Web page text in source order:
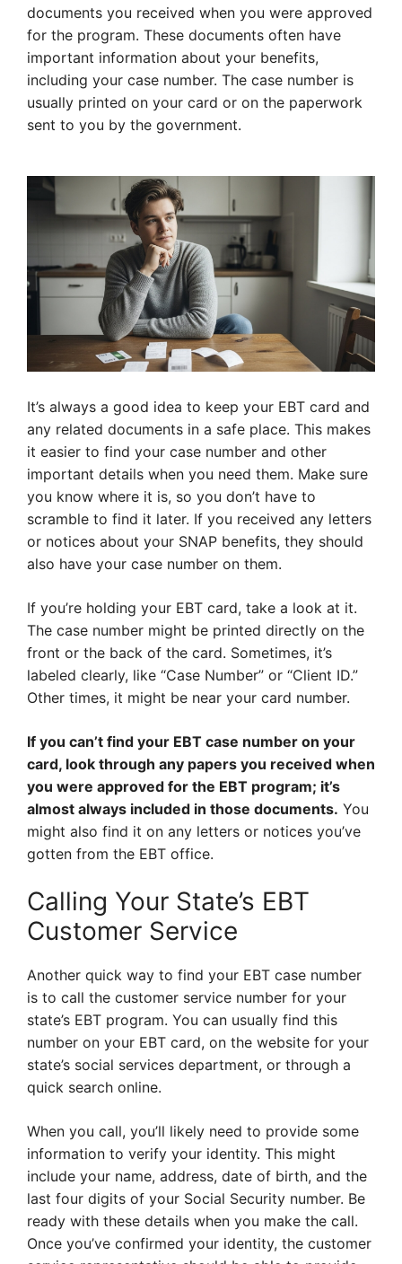
documents you received when you were approved
for the program. These documents often have
important information about your benefits,
including your case number. The case number is
usually printed on your card or on the paperwork
sent to you by the government.
It’s always a good idea to keep your EBT card and
any related documents in a safe place. This makes
it easier to find your case number and other
important details when you need them. Make sure
you know where it is, so you don’t have to
scramble to find it later. If you received any letters
or notices about your SNAP benefits, they should
also have your case number on them.
If you’re holding your EBT card, take a look at it.
The case number might be printed directly on the
front or the back of the card. Sometimes, it’s
labeled clearly, like “Case Number” or “Client ID.”
Other times, it might be near your card number.
If you can’t find your EBT case number on your
card, look through any papers you received when
you were approved for the EBT program; it’s
almost always included in those documents. You
might also find it on any letters or notices you’ve
gotten from the EBT office.
Calling Your State’s EBT
Customer Service
Another quick way to find your EBT case number
is to call the customer service number for your
state’s EBT program. You can usually find this
number on your EBT card, on the website for your
state’s social services department, or through a
quick search online.
When you call, you’ll likely need to provide some
information to verify your identity. This might
include your name, address, date of birth, and the
last four digits of your Social Security number. Be
ready with these details when you make the call.
Once you’ve confirmed your identity, the customer